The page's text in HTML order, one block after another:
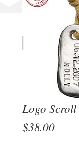
Logo Scroll
$38.00Price